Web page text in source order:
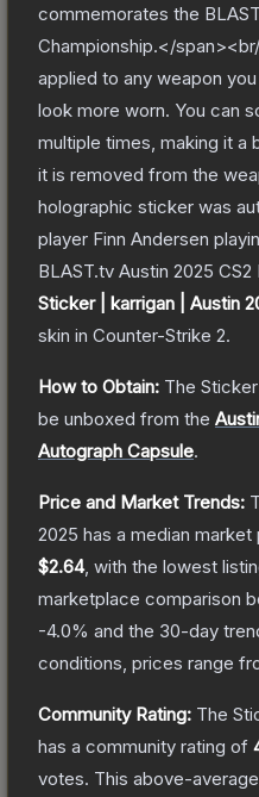
commemorates the
Championship.</
applied to any weapon
look more worn. You can
multiple times, making it a
it is removed from the
holographic sticker was
player Finn Andersen
BLAST.tv Austin 2025
Sticker | karrigan | Austin
skin in Counter-Strike 2.
How to Obtain: The
be unboxed from the
Autograph Capsule.
Price and Market Trends:
2025 has a median
$2.64, with the lowest
marketplace comparison
-4.0% and the 30-day
conditions, prices range
Community Rating: The
has a community rating of
votes. This above-